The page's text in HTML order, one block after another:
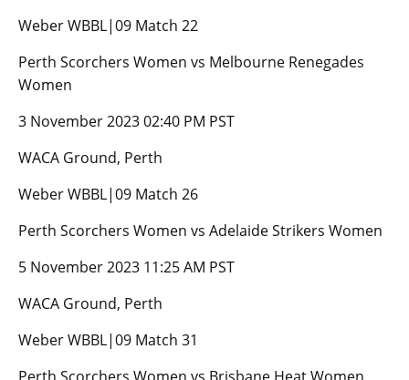
Weber WBBL|09 Match 22
Perth Scorchers Women vs Melbourne Renegades
Women
3 November 2023 02:40 PM PST
WACA Ground, Perth
Weber WBBL|09 Match 26
Perth Scorchers Women vs Adelaide Strikers Women
5 November 2023 11:25 AM PST
WACA Ground, Perth
Weber WBBL|09 Match 31